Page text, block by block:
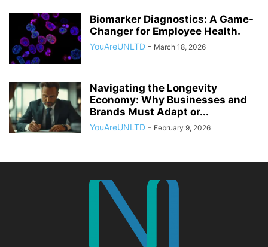
Biomarker Diagnostics: A Game-
Changer for Employee Health.
YouAreUNLTD - March 18, 2026
Navigating the Longevity
Economy: Why Businesses and
Brands Must Adapt or...
YouAreUNLTD - February 9, 2026